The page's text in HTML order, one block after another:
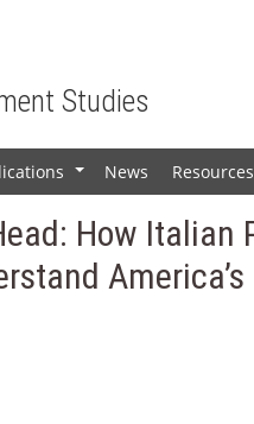
Studies
News Resources
How Italian
America’s